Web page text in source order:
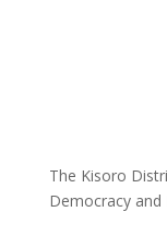
The Kisoro
Democracy